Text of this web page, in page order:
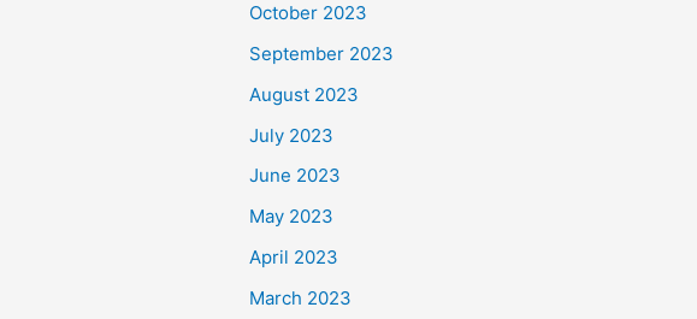
October 2023
September 2023
August 2023
July 2023
June 2023
May 2023
April 2023
March 2023